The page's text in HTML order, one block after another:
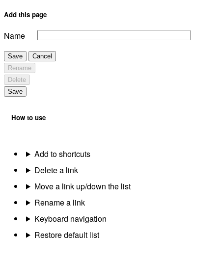
Add this page
Name
Save
Cancel
Rename
Delete
Save
How to use
Add to shortcuts
Delete a link
Move a link up/down the list
Rename a link
Keyboard navigation
Restore default list